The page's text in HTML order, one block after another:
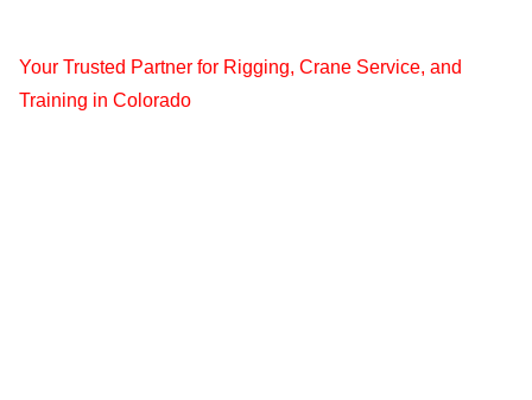
Your Trusted Partner for Rigging, Crane Service, and
Training in Colorado